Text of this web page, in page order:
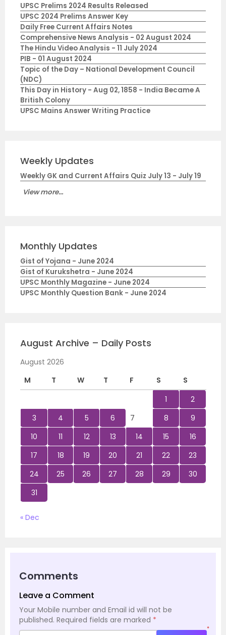
UPSC Prelims 2024 Results Released
UPSC 2024 Prelims Answer Key
Daily Free Current Affairs Notes
Comprehensive News Analysis - 02 August 2024
The Hindu Video Analysis - 11 July 2024
PIB - 01 August 2024
Topic of the Day – National Development Council
(NDC)
This Day in History - Aug 02, 1858 - India Became A
British Colony
UPSC Mains Answer Writing Practice
Weekly Updates
Weekly GK and Current Affairs Quiz July 13 - July 19
View more...
Monthly Updates
Gist of Yojana - June 2024
Gist of Kurukshetra - June 2024
UPSC Monthly Magazine - June 2024
UPSC Monthly Question Bank - June 2024
August Archive – Daily Posts
August 2026
M
T W T F S
S
1
2
3
4 5 6 7 8
9
10
11 12 13 14 15
16
17
18 19 20 21 22
23
24
25 26 27 28 29
30
31
« Dec
Comments
Leave a Comment
Your Mobile number and Email id will not be
published. Required fields are marked *
*